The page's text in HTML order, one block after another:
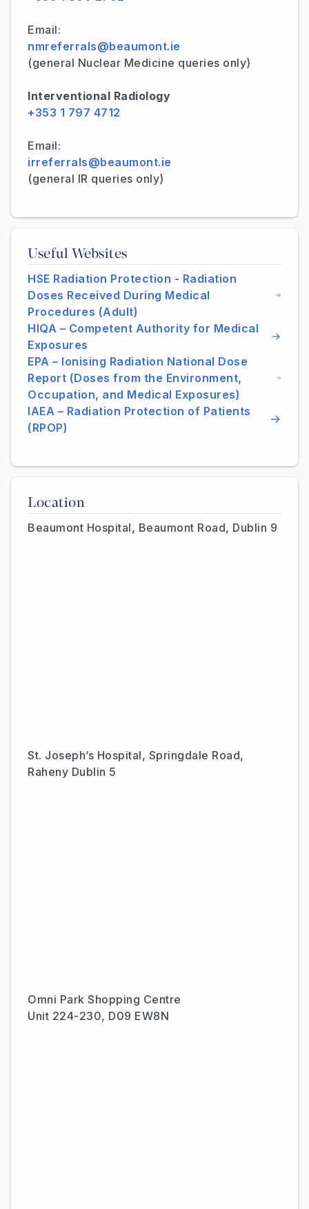
Email:
nmreferrals@beaumont.ie
(general Nuclear Medicine queries only)
Interventional Radiology
+353 1 797 4712
Email:
irreferrals@beaumont.ie
(general IR queries only)
Useful Websites
HSE Radiation Protection - Radiation
Doses Received During Medical
Procedures (Adult)
HIQA – Competent Authority for Medical
Exposures
EPA – Ionising Radiation National Dose
Report (Doses from the Environment,
Occupation, and Medical Exposures)
IAEA – Radiation Protection of Patients
(RPOP)
Location
Beaumont Hospital, Beaumont Road, Dublin 9
St. Joseph’s Hospital, Springdale Road,
Raheny Dublin 5
Omni Park Shopping Centre
Unit 224-230, D09 EW8N